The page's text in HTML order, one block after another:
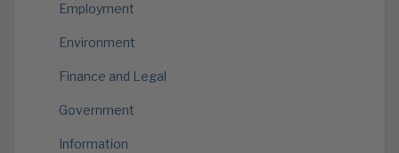
Employment
Environment
Finance and Legal
Government
Information